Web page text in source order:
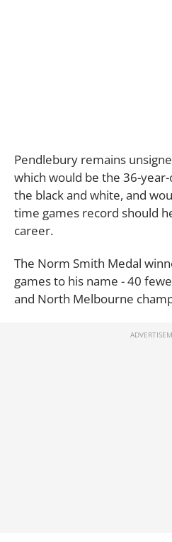
Pendlebury remains
which would be the 36-
the black and white, and
time games record should
career.
The Norm Smith Medal
games to his name - 40
and North Melbourne